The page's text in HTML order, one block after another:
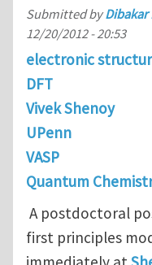
Submitted byDibakar
12/20/2012 - 20:53
electronic
DFT
Vivek Shenoy
UPenn
VASP
Quantum
A postdoctoral
first principles